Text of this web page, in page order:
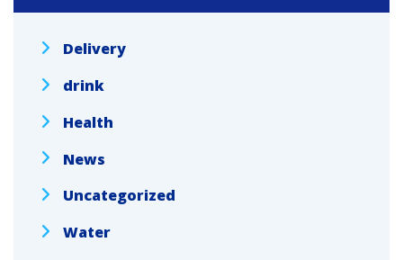
Delivery
drink
Health
News
Uncategorized
Water